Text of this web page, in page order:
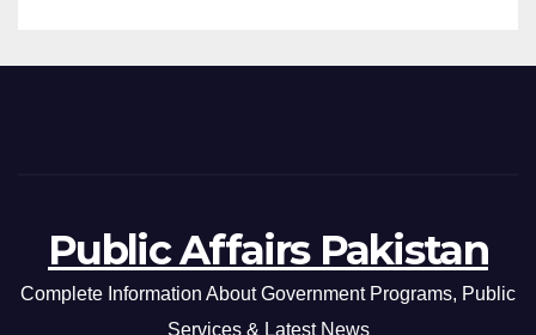
Public Affairs Pakistan
Complete Information About Government Programs, Public
Services & Latest News